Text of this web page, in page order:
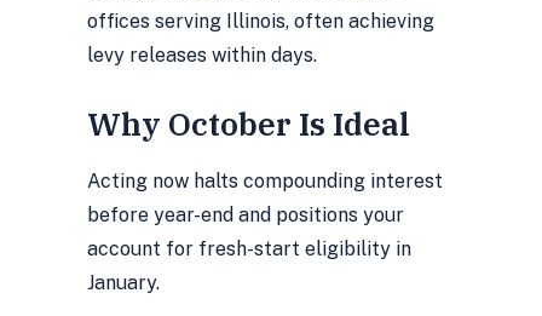
offices serving Illinois, often achieving
levy releases within days.
Why October Is Ideal
Acting now halts compounding interest
before year-end and positions your
account for fresh-start eligibility in
January.